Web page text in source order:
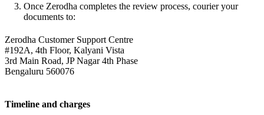
Once Zerodha completes the review process, courier your
documents to:
Zerodha Customer Support Centre
#192A, 4th Floor, Kalyani Vista
3rd Main Road, JP Nagar 4th Phase
Bengaluru 560076
Timeline and charges